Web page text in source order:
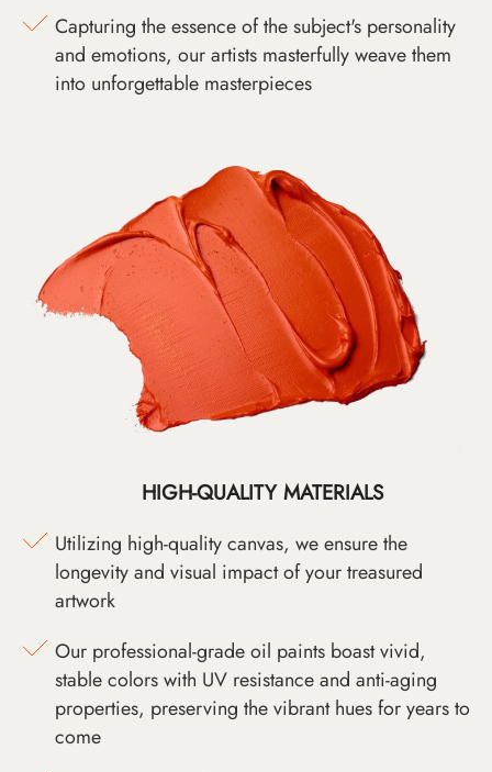
Capturing the essence of the subject's personality
and emotions, our artists masterfully weave them
into unforgettable masterpieces
HIGH-QUALITY MATERIALS
Utilizing high-quality canvas, we ensure the
longevity and visual impact of your treasured
artwork
Our professional-grade oil paints boast vivid,
stable colors with UV resistance and anti-aging
properties, preserving the vibrant hues for years to
come